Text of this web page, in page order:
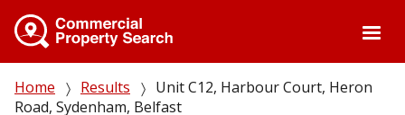
Skip
main
content
Breadcrumb
Home Results
Unit C12, Harbour Court, Heron
Road, Sydenham, Belfast